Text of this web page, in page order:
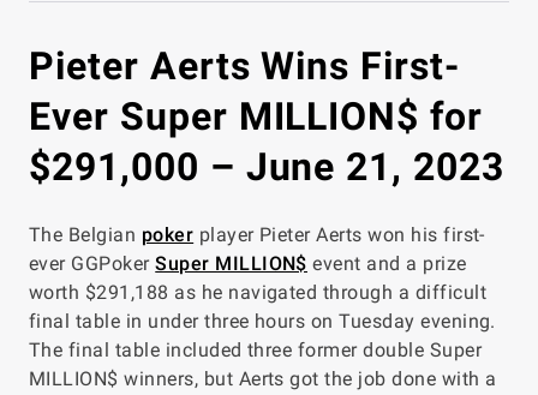
Pieter Aerts Wins First-
Ever Super MILLION$ for
$291,000 – June 21, 2023
The Belgian poker player Pieter Aerts won his first-
ever GGPokerSuper MILLION$ event and a prize
worth $291,188 as he navigated through a difficult
final table in under three hours on Tuesday evening.
The final table included three former double Super
MILLION$ winners, but Aerts got the job done with a